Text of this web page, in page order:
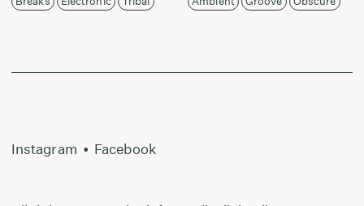
Instagram • Facebook